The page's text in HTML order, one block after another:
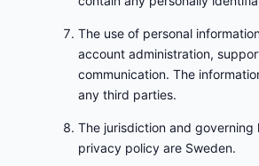
The use of personal
account administration,
communication. The
any third parties.
The jurisdiction and governing
privacy policy are Sweden.